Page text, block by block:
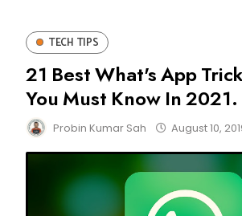
TECH TIPS
21 Best What's App
You Must Know In 2021.
Probin Kumar Sah August 10,